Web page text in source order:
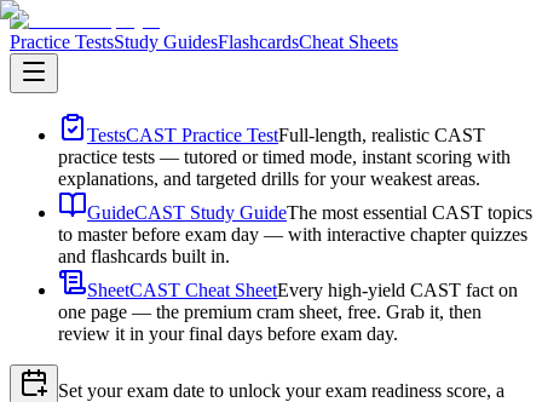
Practice TestsStudy GuidesFlashcardsCheat Sheets
TestsCAST Practice TestFull-length, realistic CAST
practice tests — tutored or timed mode, instant scoring with
explanations, and targeted drills for your weakest areas.
GuideCAST Study GuideThe most essential CAST topics
to master before exam day — with interactive chapter quizzes
and flashcards built in.
SheetCAST Cheat SheetEvery high-yield CAST fact on
one page — the premium cram sheet, free. Grab it, then
review it in your final days before exam day.
Set your exam date to unlock your exam readiness score, a